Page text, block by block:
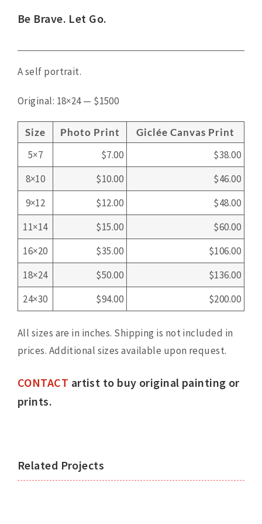
Larger
Be Brave. Let Go.
A self portrait.
Original: 18×24 — $1500
Size Photo Print Giclée Canvas Print
5×7 $7.00
$38.00
8×10
$10.00
$46.00
9×12
$12.00
$48.00
11×14
$15.00
$60.00
16×20
$35.00
$106.00
18×24
$50.00
$136.00
24×30
$94.00 $200.00
All sizes are in inches. Shipping is not included in
prices. Additional sizes available upon request.
CONTACT artist to buy original painting or
prints.
Related Projects